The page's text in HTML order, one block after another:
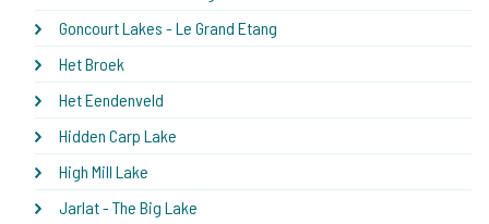
Goncourt Lakes - Le Grand Etang
Het Broek
Het Eendenveld
Hidden Carp Lake
High Mill Lake
Jarlat - The Big Lake